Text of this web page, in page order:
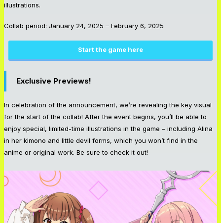
illustrations.
Collab period: January 24, 2025 – February 6, 2025
Start the game here
Exclusive Previews!
In celebration of the announcement, we’re revealing the key visual
for the start of the collab! After the event begins, you’ll be able to
enjoy special, limited-time illustrations in the game – including Alina
in her kimono and little devil forms, which you won’t find in the
anime or original work. Be sure to check it out!